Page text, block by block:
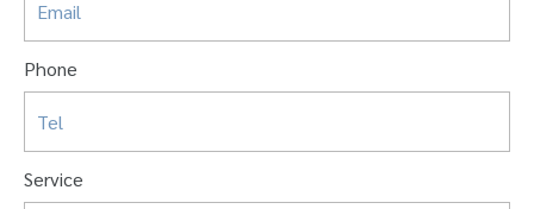
Phone
Service